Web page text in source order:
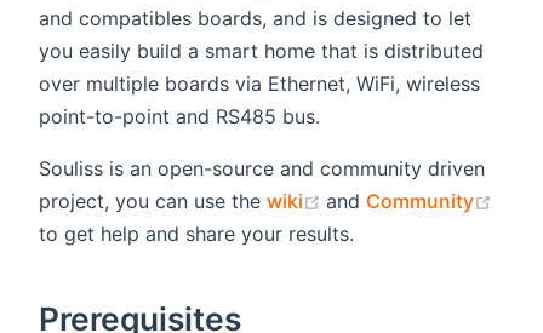
and compatibles boards, and is designed to let
you easily build a smart home that is distributed
over multiple boards via Ethernet, WiFi, wireless
point-to-point and RS485 bus.
Souliss is an open-source and community driven
project, you can use the wiki (opens new window)
and Community
to get help and share your results.
Prerequisites